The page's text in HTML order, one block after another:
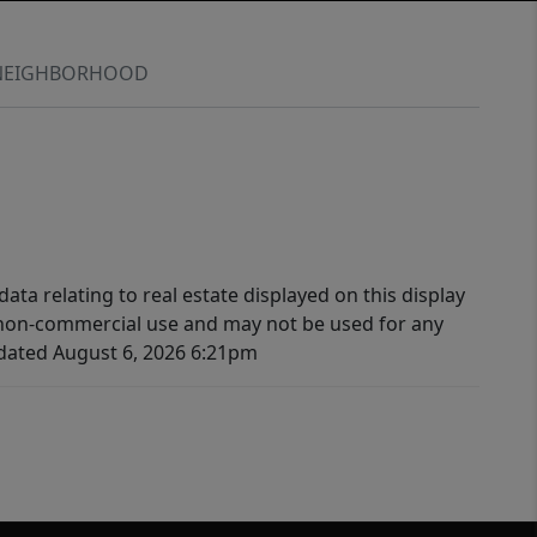
relating to real estate displayed on this display
commercial use and may not be used for any
August 6, 2026 6:21pm